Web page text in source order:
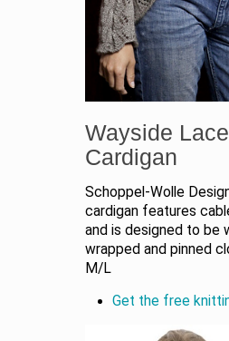
Wayside Lace
Cardigan
Schoppel-Wolle
cardigan features
and is designed to be
wrapped and pinned
M/L
Get the free